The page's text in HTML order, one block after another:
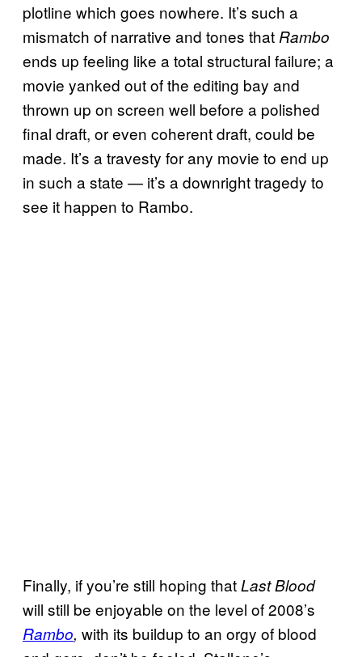
plotline which goes nowhere. It’s such a
mismatch of narrative and tones that Rambo
ends up feeling like a total structural failure; a
movie yanked out of the editing bay and
thrown up on screen well before a polished
final draft, or even coherent draft, could be
made. It’s a travesty for any movie to end up
in such a state — it’s a downright tragedy to
see it happen to Rambo.
Finally, if you’re still hoping thatLast Blood
will still be enjoyable on the level of 2008’s
Rambo, with its buildup to an orgy of blood